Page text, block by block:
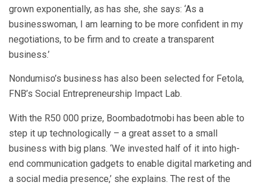
grown exponentially, as has she, she says: ‘As a
businesswoman, I am learning to be more confident in my
negotiations, to be firm and to create a transparent
business.’
Nondumiso’s business has also been selected for Fetola,
FNB’s Social Entrepreneurship Impact Lab.
With the R50 000 prize, Boombadotmobi has been able to
step it up technologically – a great asset to a small
business with big plans. ‘We invested half of it into high-
end communication gadgets to enable digital marketing and
a social media presence,’ she explains. The rest of the